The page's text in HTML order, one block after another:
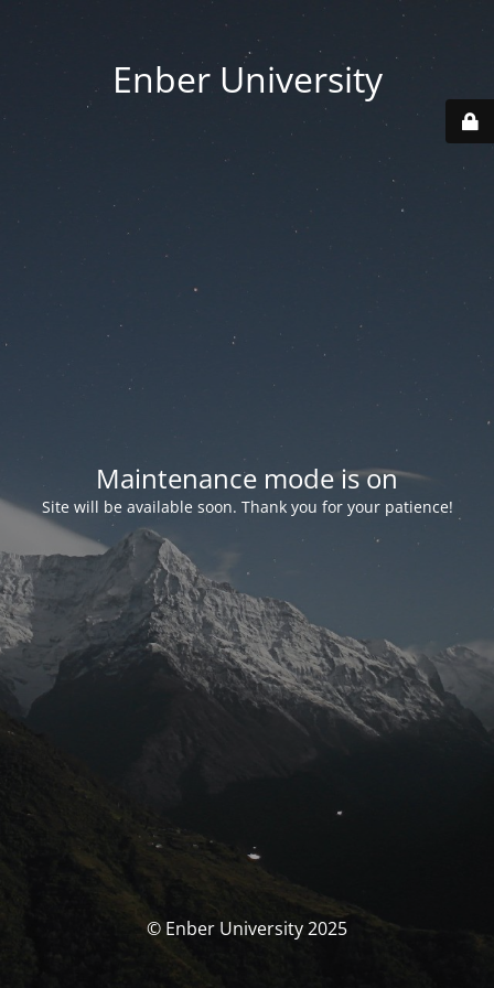
Enber University
Maintenance mode is on
Site will be available soon. Thank you for your patience!
© Enber University 2025